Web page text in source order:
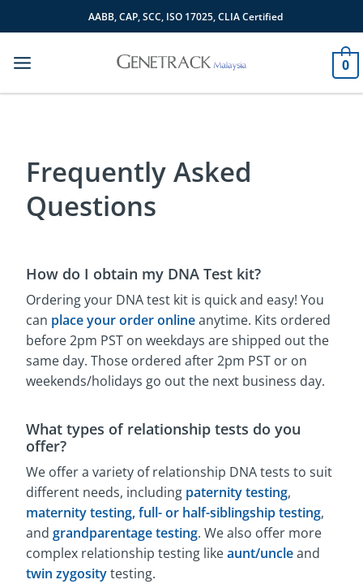
to
AABB, CAP, SCC, ISO 17025, CLIA Certified
0
Frequently Asked
Questions
How do I obtain my DNA Test kit?
Ordering your DNA test kit is quick and easy! You
can place your order onlineanytime. Kits ordered
before 2pm PST on weekdays are shipped out the
same day. Those ordered after 2pm PST or on
weekends/holidays go out the next business day.
What types of relationship tests do you
offer?
We offer a variety of relationship DNA tests to suit
different needs, including paternity testing,
maternity testing, full- or half-siblingship testing,
andgrandparentage testing. We also offer more
complex relationship testing likeaunt/uncleand
twin zygositytesting.